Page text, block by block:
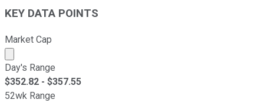
KEY DATA POINTS
Market Cap
Market cap calculated using publicly traded shares
Day's Range
$352.82 - $357.55
52wk Range